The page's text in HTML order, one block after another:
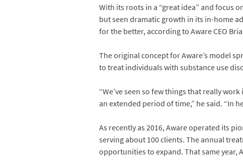
With its roots in a “great idea” and focus
but seen dramatic growth in its in-home
for the better, according to Aware CEO
The original concept for Aware’s model
to treat individuals with substance use
“We’ve seen so few things that really
an extended period of time,” he said. “In
As recently as 2016, Aware operated its
serving about 100 clients. The annual
opportunities to expand. That same year,